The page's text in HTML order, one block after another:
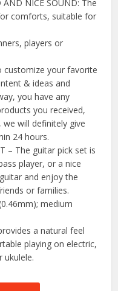
AND NICE SOUND: The
comforts, suitable for
players or
customize your favorite
& ideas and
you have any
you received,
will definitely give
24 hours.
– The guitar pick set is
player, or a nice
and enjoy the
or families.
medium
a natural feel
playing on electric,
ukulele.